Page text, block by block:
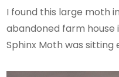
I found this large moth
abandoned farm house
Sphinx Moth was sitting